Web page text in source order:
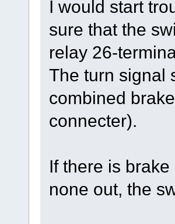
I would start
sure that the
relay 26-
The turn signal
combined
connecter).
If there is
none out, the